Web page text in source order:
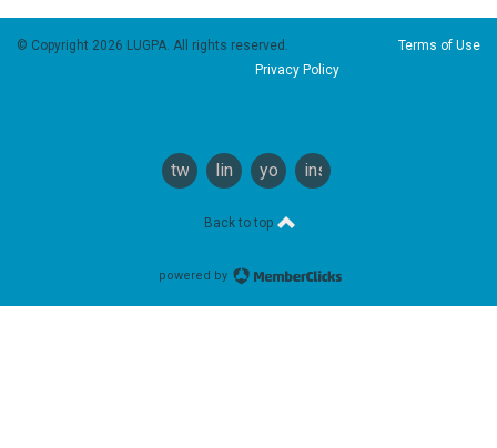
© Copyright 2026 LUGPA. All rights reserved. Terms of Use
Privacy Policy
twitterlinkedinyoutubeinstagram
Back to top
powered by